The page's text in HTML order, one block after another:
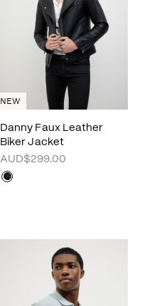
Danny Faux Leather
Biker Jacket
AUD$299.00
NEW